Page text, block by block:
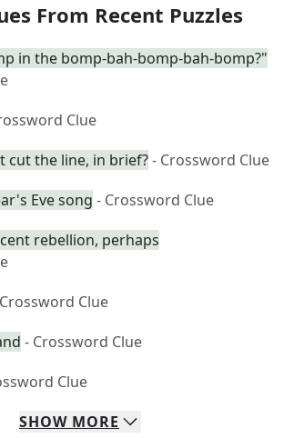
From Recent Puzzles
in the bomp-bah-bomp-bah-bomp?"
Clue
cut the line, in brief?- Crossword Clue
Eve song - Crossword Clue
rebellion, perhaps
Clue
- Crossword Clue
Clue
SHOW MORE